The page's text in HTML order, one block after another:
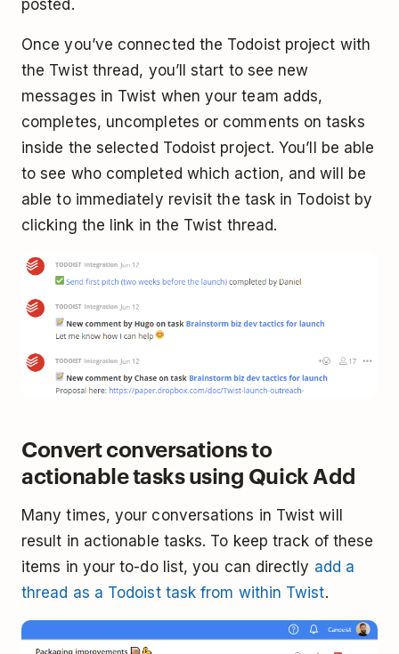
posted.
Once you’ve connected the Todoist project with
the Twist thread, you’ll start to see new
messages in Twist when your team adds,
completes, uncompletes or comments on tasks
inside the selected Todoist project. You’ll be able
to see who completed which action, and will be
able to immediately revisit the task in Todoist by
clicking the link in the Twist thread.
Convert conversations to
actionable tasks using Quick Add
Many times, your conversations in Twist will
result in actionable tasks. To keep track of these
items in your to-do list, you can directly add a
thread as a Todoist task from within Twist.